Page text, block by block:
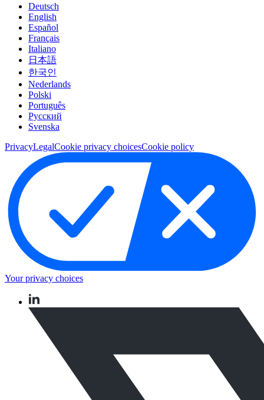
Deutsch
English
Español
Français
Italiano
日本語
한국인
Nederlands
Polski
Português
Pусский
Svenska
PrivacyLegalCookie privacy choicesCookie policy
Your privacy choices